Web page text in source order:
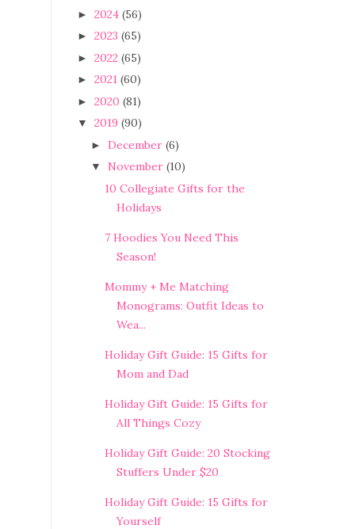
► 2024 (56)
► 2023 (65)
► 2022 (65)
► 2021 (60)
► 2020 (81)
▼ 2019 (90)
► December (6)
▼ November (10)
10 Collegiate Gifts for the
Holidays
7 Hoodies You Need This
Season!
Mommy + Me Matching
Monograms: Outfit Ideas to
Wea...
Holiday Gift Guide: 15 Gifts for
Mom and Dad
Holiday Gift Guide: 15 Gifts for
All Things Cozy
Holiday Gift Guide: 20 Stocking
Stuffers Under $20
Holiday Gift Guide: 15 Gifts for
Yourself